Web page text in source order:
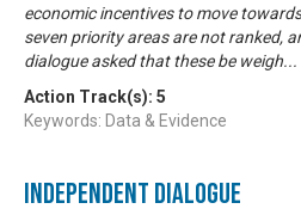
economic incentives to move
seven priority areas are not ranked,
dialogue asked that these be weigh...
Action Track(s): 5
Keywords: Data & Evidence
Independent Dialogue